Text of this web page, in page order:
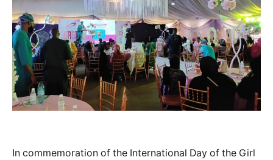
In commemoration of the International Day of the Girl